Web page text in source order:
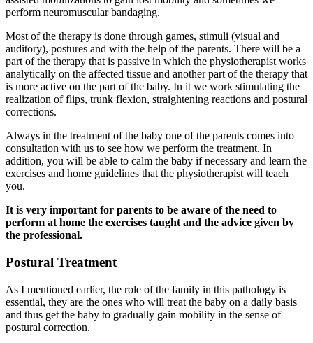
perform neuromuscular bandaging.
Most of the therapy is done through games, stimuli (visual and
auditory), postures and with the help of the parents. There will be a
part of the therapy that is passive in which the physiotherapist works
analytically on the affected tissue and another part of the therapy that
is more active on the part of the baby. In it we work stimulating the
realization of flips, trunk flexion, straightening reactions and postural
corrections.
Always in the treatment of the baby one of the parents comes into
consultation with us to see how we perform the treatment. In
addition, you will be able to calm the baby if necessary and learn the
exercises and home guidelines that the physiotherapist will teach
you.
It is very important for parents to be aware of the need to
perform at home the exercises taught and the advice given by
the professional.
Postural Treatment
As I mentioned earlier, the role of the family in this pathology is
essential, they are the ones who will treat the baby on a daily basis
and thus get the baby to gradually gain mobility in the sense of
postural correction.